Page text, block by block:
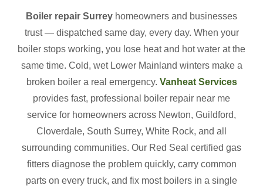
Boiler repair Surrey homeowners and businesses
trust — dispatched same day, every day. When your
boiler stops working, you lose heat and hot water at the
same time. Cold, wet Lower Mainland winters make a
broken boiler a real emergency. Vanheat Services
provides fast, professional boiler repair near me
service for homeowners across Newton, Guildford,
Cloverdale, South Surrey, White Rock, and all
surrounding communities. Our Red Seal certified gas
fitters diagnose the problem quickly, carry common
parts on every truck, and fix most boilers in a single